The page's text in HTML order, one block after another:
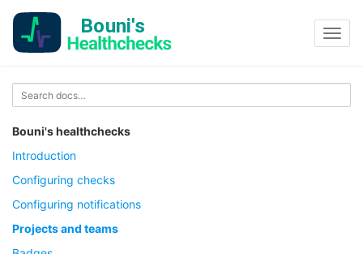
Bouni's healthchecks
Introduction
Configuring checks
Configuring notifications
Projects and teams